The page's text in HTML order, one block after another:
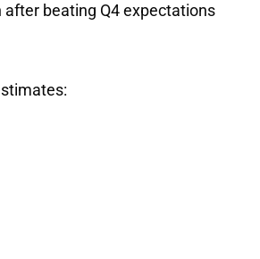
after beating Q4 expectations